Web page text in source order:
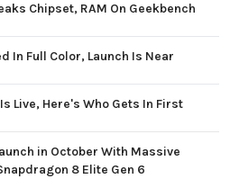
Chipset, RAM On Geekbench
In Full Color, Launch Is Near
Live, Here's Who Gets In First
in October With Massive
8 Elite Gen 6